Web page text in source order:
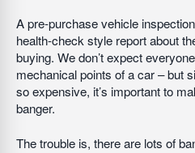
A pre-purchase vehicle
health-check style report about
buying. We don’t expect
mechanical points of a car – but
so expensive, it’s important to
banger.
The trouble is, there are lots of